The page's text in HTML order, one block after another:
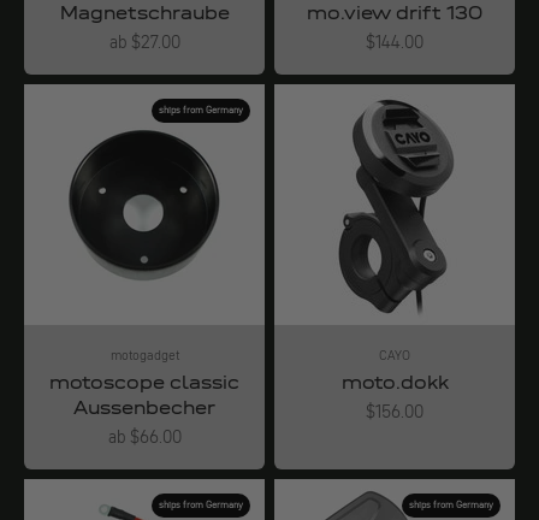
Magnetschraube
Angebot
ab $27.00
mo.view drift 130
Angebot
$144.00
ships from Germany
motogadget
motoscope classic
Aussenbecher
Angebot
ab $66.00
CAYO
moto.dokk
Angebot
$156.00
ships from Germany ships from Germany